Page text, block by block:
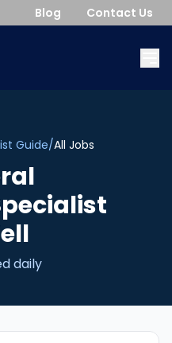
Blog Contact Us
Guide/All Jobs
daily